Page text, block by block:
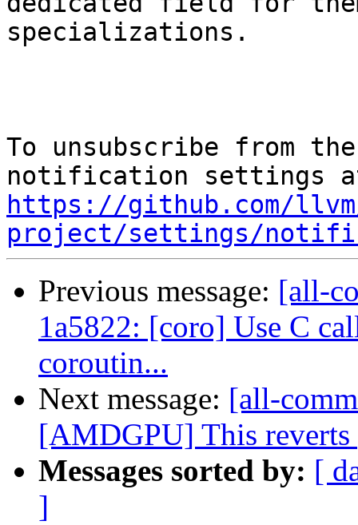
specializations.
To unsubscribe from
https://github.com/
project/settings/
Previous message: [all-
1a5822: [coro] Use C
coroutin...
Next message: [all-
[AMDGPU] This reverts
Messages sorted by: [
]